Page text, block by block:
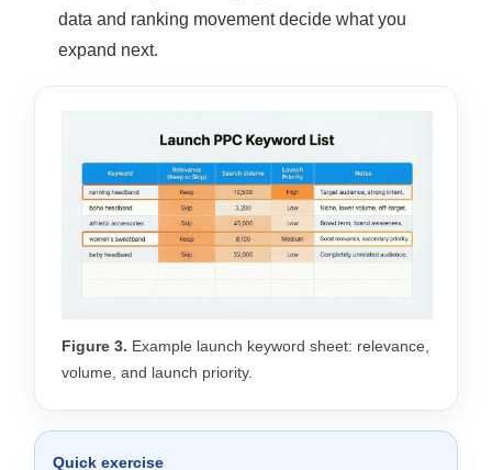
data and ranking movement decide what you
expand next.
Figure 3. Example launch keyword sheet: relevance,
volume, and launch priority.
Quick exercise